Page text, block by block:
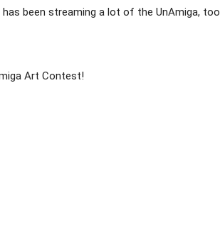
been streaming a lot of the UnAmiga, too.
Art Contest!